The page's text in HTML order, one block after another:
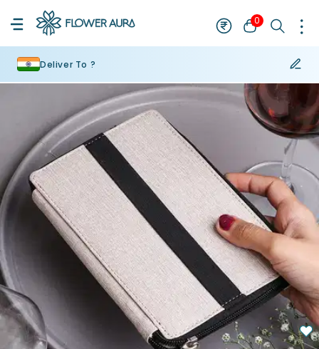
0
Deliver To ?